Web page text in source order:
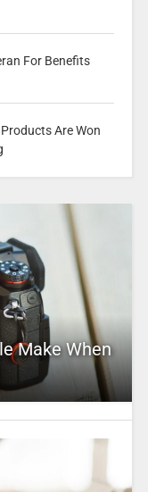
For Benefits
Are Won
Make When